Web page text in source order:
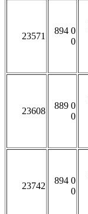
23571
894 0
0
23608
889 0
0
23742
894 0
0